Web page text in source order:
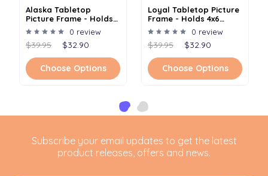
Alaska Tabletop
Picture Frame - Holds
4x6 Photo - Multiple
Color Options0 review
$39.95 $32.90
Choose Options
Loyal Tabletop Picture
Frame - Holds 4x6
Photo - Multiple Color
Options
0 review
$39.95 $32.90
Choose Options
Subscribe your email updates to get the latest
product releases, offers and news.